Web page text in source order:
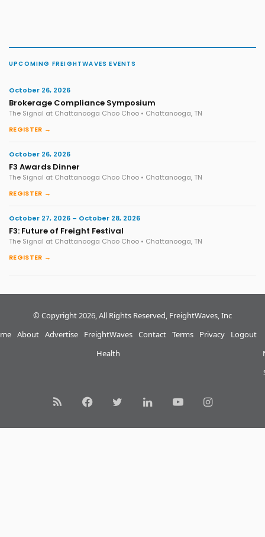
UPCOMING FREIGHTWAVES EVENTS
October 26, 2026
Brokerage Compliance Symposium
The Signal at Chattanooga Choo Choo • Chattanooga, TN
REGISTER →
October 26, 2026
F3 Awards Dinner
The Signal at Chattanooga Choo Choo • Chattanooga, TN
REGISTER →
October 27, 2026 – October 28, 2026
F3: Future of Freight Festival
The Signal at Chattanooga Choo Choo • Chattanooga, TN
REGISTER →
© Copyright 2026, All Rights Reserved, FreightWaves, Inc
About Advertise
FreightWaves
Health
Contact Terms Privacy Logout
RSS FacebookTwitterLinkedInYouTubeInstagram